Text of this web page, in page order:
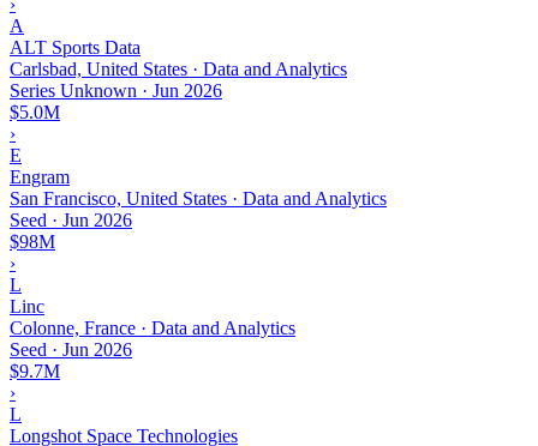
A
ALT Sports Data
Carlsbad, United States · Data and Analytics
Series Unknown · Jun 2026
$5.0M
›
E
Engram
San Francisco, United States · Data and Analytics
Seed · Jun 2026
$98M
›
L
Linc
Colonne, France · Data and Analytics
Seed · Jun 2026
$9.7M
›
L
Longshot Space Technologies